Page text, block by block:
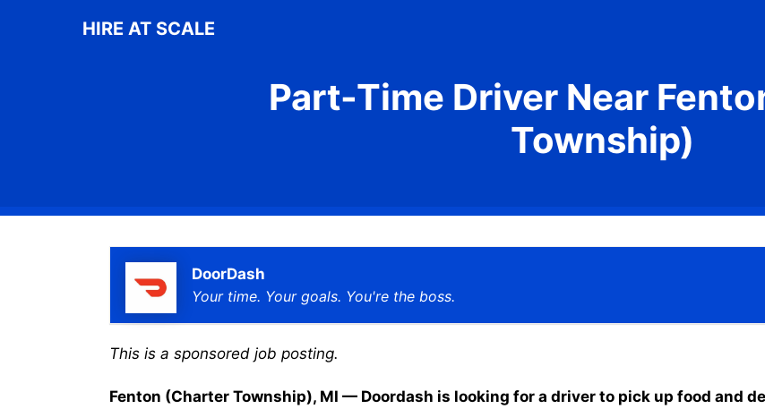
HIRE AT SCALE
Part-Time Driver Near
Township)
DoorDash
Your time. Your goals. You're the boss.
This is a sponsored job posting.
Fenton (Charter Township), MI — Doordash is looking for a driver to pick up food and